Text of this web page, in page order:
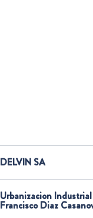
DELVIN SA
Urbanizacion Industrial
Francisco Diaz